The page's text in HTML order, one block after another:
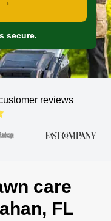
→
secure.
reviews
care
FL